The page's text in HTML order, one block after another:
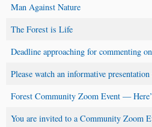
Man Against Nature
The Forest is Life
Deadline approaching for commenting
Please watch an informative
Forest Community Zoom Event —
You are invited to a Community Zoom